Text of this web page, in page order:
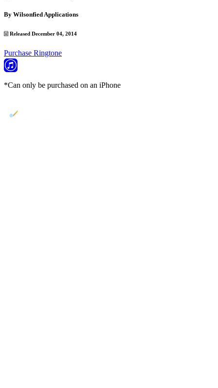
By Wilsonfied Applications
Released December 04, 2014
Purchase Ringtone
*Can only be purchased on an iPhone